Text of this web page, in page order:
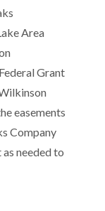
Area
Grant
easements
Company
needed to